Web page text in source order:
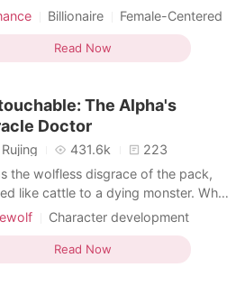
to share the miracle with her
overheard him talking outside their
door. "It was a mistake marrying
Billionaire
Female-Centered
Growth
MM Romance
Read Now
The Alpha's
Doctor
431.6k
223
the wolfless disgrace of the pack,
like cattle to a dying monster. When
decree stripped away my
to my cruel sister, Charly. My
for being born without a wolf?
Character development
Scheming
Contract marriage
Centered
Werewolf Hunter
Read Now